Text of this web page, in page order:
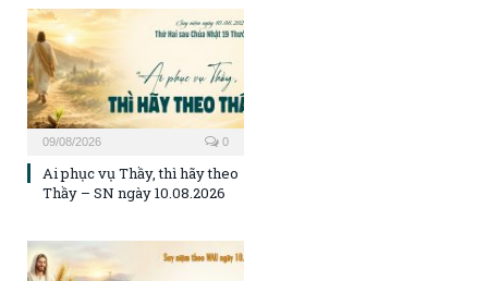
09/08/2026 0
Ai phục vụ Thầy, thì hãy theo
Thầy – SN ngày 10.08.2026